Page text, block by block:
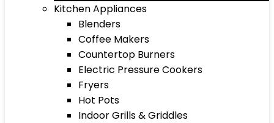
Kitchen Appliances
Blenders
Coffee Makers
Countertop Burners
Electric Pressure Cookers
Fryers
Hot Pots
Indoor Grills & Griddles